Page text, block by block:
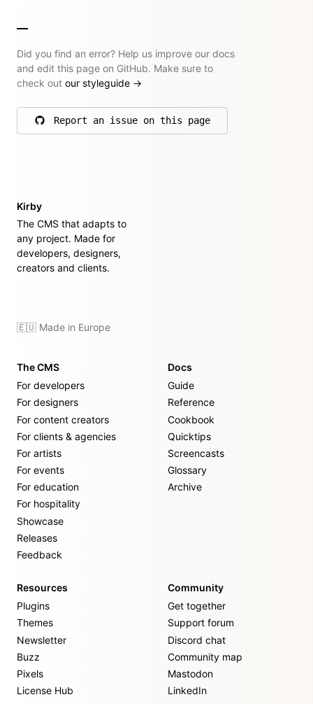
Did you find an error? Help us improve our docs
and edit this page on GitHub. Make sure to
check out our styleguide →
Report an issue on this page
on GitHub
Kirby
The CMS that adapts to
any project. Made for
developers, designers,
creators and clients.
🇪🇺 Made in Europe
The CMS
For developers
For designers
For content creators
For clients & agencies
For artists
For events
For education
For hospitality
Showcase
Releases
Feedback
Docs
Guide
Reference
Cookbook
Quicktips
Screencasts
Glossary
Archive
Resources
Plugins
Themes
Newsletter
Buzz
Pixels
License Hub
Community
Get together
Support forum
Discord chat
Community map
Mastodon
LinkedIn